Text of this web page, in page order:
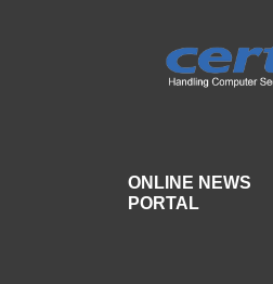
ONLINE NEWS
PORTAL